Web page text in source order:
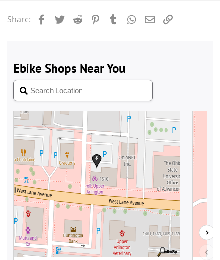
Share: Facebook
Twitter Reddit PinterestTumblrWhatsApp
Email